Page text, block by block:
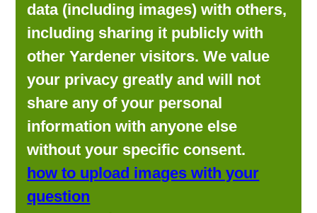
data (including images) with others,
including sharing it publicly with
other Yardener visitors. We value
your privacy greatly and will not
share any of your personal
information with anyone else
without your specific consent.
how to upload images with your
question